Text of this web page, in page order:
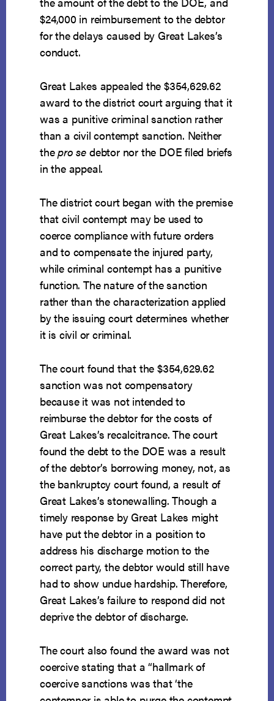
$24,000 in reimbursement to the debtor
for the delays caused by Great Lakes’s
conduct.
Great Lakes appealed the $354,629.62
award to the district court arguing that it
was a punitive criminal sanction rather
than a civil contempt sanction. Neither
thepro se debtor nor the DOE filed briefs
in the appeal.
The district court began with the premise
that civil contempt may be used to
coerce compliance with future orders
and to compensate the injured party,
while criminal contempt has a punitive
function. The nature of the sanction
rather than the characterization applied
by the issuing court determines whether
it is civil or criminal.
The court found that the $354,629.62
sanction was not compensatory
because it was not intended to
reimburse the debtor for the costs of
Great Lakes’s recalcitrance. The court
found the debt to the DOE was a result
of the debtor’s borrowing money, not, as
the bankruptcy court found, a result of
Great Lakes’s stonewalling. Though a
timely response by Great Lakes might
have put the debtor in a position to
address his discharge motion to the
correct party, the debtor would still have
had to show undue hardship. Therefore,
Great Lakes’s failure to respond did not
deprive the debtor of discharge.
The court also found the award was not
coercive stating that a “hallmark of
coercive sanctions was that ‘the